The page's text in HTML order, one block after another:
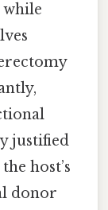
justified
host’s
donor